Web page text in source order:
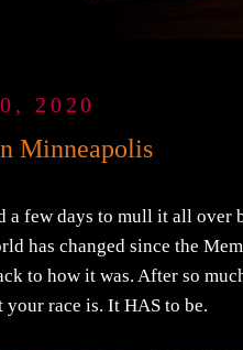
2020
Minneapolis
a few days to mull it all
has changed since the
to how it was. After so
race is. It HAS to be.